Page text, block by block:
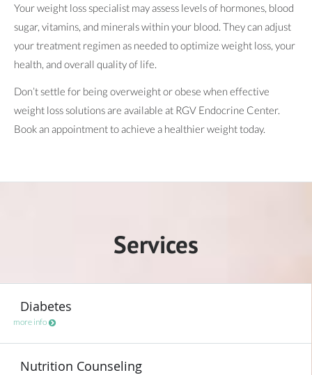
Your weight loss specialist may assess levels of hormones, blood
sugar, vitamins, and minerals within your blood. They can adjust
your treatment regimen as needed to optimize weight loss, your
health, and overall quality of life.
Don’t settle for being overweight or obese when effective
weight loss solutions are available at RGV Endocrine Center.
Book an appointment to achieve a healthier weight today.
Services
Diabetes
more info
Nutrition Counseling